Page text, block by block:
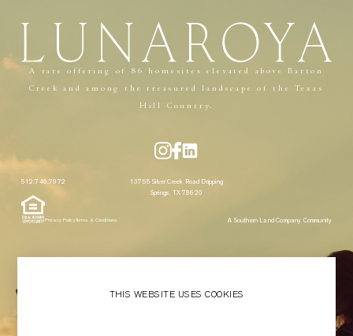
Close
A rare offering of 86 homesites elevated above Barton
Creek and among the treasured landscape of the Texas
Hill Country.
512.746.7972
13755 Silver Creek Road Dripping
Springs, TX 78620
Privacy PolicyTerms & Conditions A Southern Land Company Community
THIS WEBSITE USES COOKIES